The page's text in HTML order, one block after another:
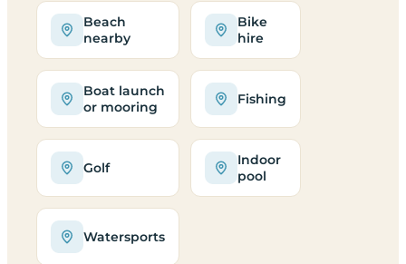
Beach
nearby
Bike
hire
Boat launch
or mooring
Fishing
Golf
Indoor
pool
Watersports